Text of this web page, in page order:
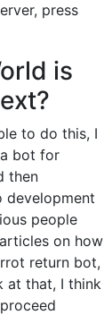
press
is
to do this, I
bot for
then
development
people
on how
return bot,
at that, I think